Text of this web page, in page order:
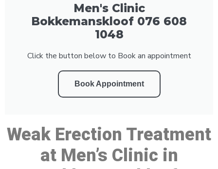
Men's Clinic
Bokkemanskloof 076 608
1048
Click the button below to Book an appointment
Book Appointment
Weak Erection Treatment
at Men’s Clinic in